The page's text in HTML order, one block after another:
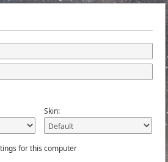
Skin:
for this computer